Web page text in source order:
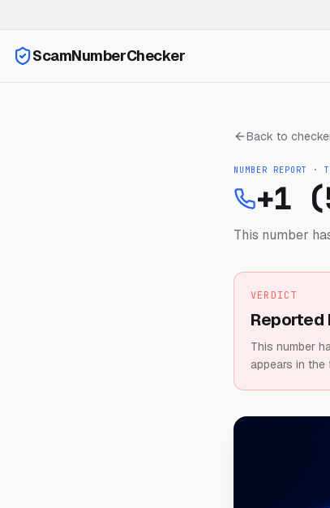
ScamNumberChecker
Back to
NUMBER REPORT ·
+1
This number
VERDICT
Reported
This number
appears in